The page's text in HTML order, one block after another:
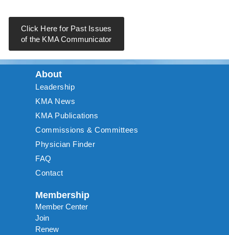
Click Here for Past Issues
of the KMA Communicator
About
Leadership
KMA News
KMA Publications
Commissions & Committees
Physician Finder
FAQ
Contact
Membership
Member Center
Join
Renew